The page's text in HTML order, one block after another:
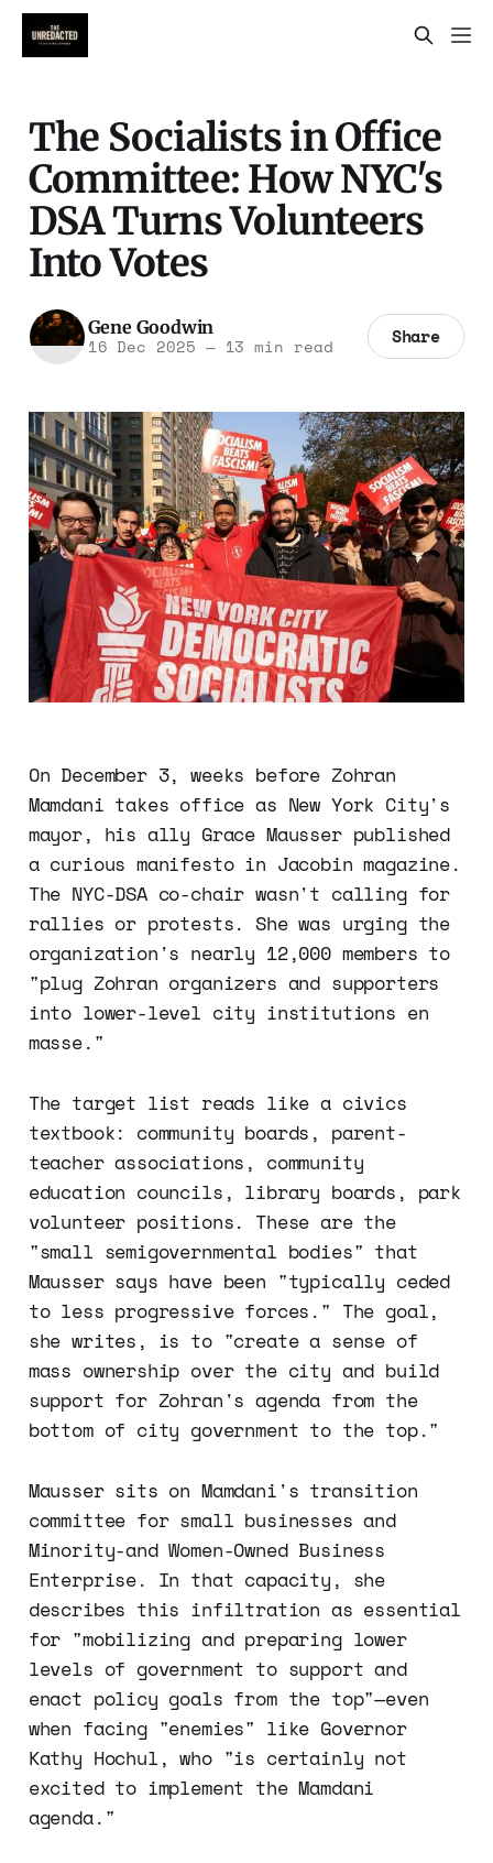
The Socialists in Office
Committee: How NYC's
DSA Turns Volunteers
Into Votes
Gene Goodwin
16 Dec 2025 —13 min read Share
On December 3, weeks before Zohran
Mamdani takes office as New York City's
mayor, his ally Grace Mausser published
a curious manifesto in Jacobin magazine.
The NYC-DSA co-chair wasn't calling for
rallies or protests. She was urging the
organization's nearly 12,000 members to
"plug Zohran organizers and supporters
into lower-level city institutions en
masse."
The target list reads like a civics
textbook: community boards, parent-
teacher associations, community
education councils, library boards, park
volunteer positions. These are the
"small semigovernmental bodies" that
Mausser says have been "typically ceded
to less progressive forces." The goal,
she writes, is to "create a sense of
mass ownership over the city and build
support for Zohran's agenda from the
bottom of city government to the top."
Mausser sits on Mamdani's transition
committee for small businesses and
Minority-and Women-Owned Business
Enterprise. In that capacity, she
describes this infiltration as essential
for "mobilizing and preparing lower
levels of government to support and
enact policy goals from the top"—even
when facing "enemies" like Governor
Kathy Hochul, who "is certainly not
excited to implement the Mamdani
agenda."